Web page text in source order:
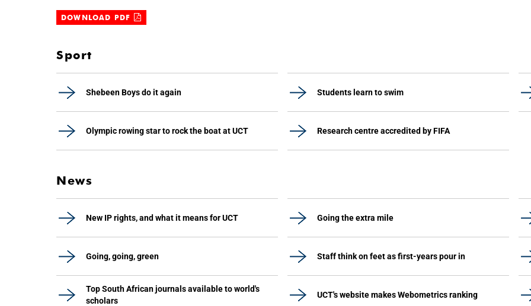
DOWNLOAD PDF
Sport
Shebeen Boys do it again Students learn to swim
Olympic rowing star to rock the boat at UCT Research centre accredited by FIFA
News
New IP rights, and what it means for UCT Going the extra mile
Going, going, green Staff think on feet as first-years pour in
Top South African journals available to world's
scholars
UCT's website makes Webometrics ranking